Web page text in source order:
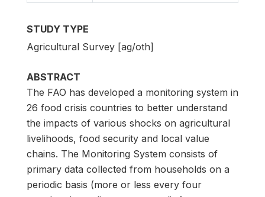
STUDY TYPE
Agricultural Survey [ag/oth]
ABSTRACT
The FAO has developed a monitoring system in
26 food crisis countries to better understand
the impacts of various shocks on agricultural
livelihoods, food security and local value
chains. The Monitoring System consists of
primary data collected from households on a
periodic basis (more or less every four